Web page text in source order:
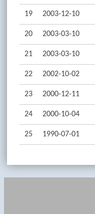
19 2003-12-10
20 2003-03-10
21 2003-03-10
22 2002-10-02
23 2000-12-11
24 2000-10-04
25 1990-07-01